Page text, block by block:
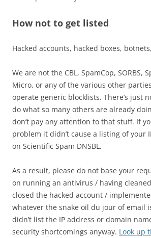
How not to get listed
Hacked accounts, hacked boxes,
We are not the CBL, SpamCop, SORBS,
Micro, or any of the various other
operate generic blocklists. There’s just
do what so many others are already
don’t pay any attention to that stuff. If
problem it didn’t cause a listing of your
on Scientific Spam DNSBL.
As a result, please do not base your
on running an antivirus / having
closed the hacked account /
whatever the snake oil du jour of email
didn’t list the IP address or domain
security shortcomings anyway. Look up